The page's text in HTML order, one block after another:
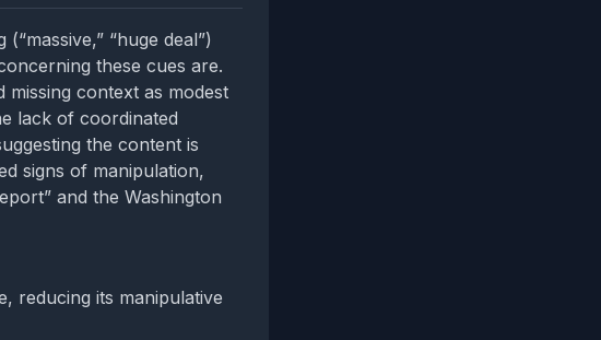
“huge deal”)
these cues are.
context as modest
lack of coordinated
the content is
signs of manipulation,
and the Washington
reducing its manipulative